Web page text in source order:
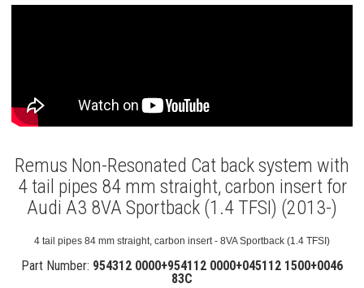
Remus Non-Resonated Cat back system with
4 tail pipes 84 mm straight, carbon insert for
Audi A3 8VA Sportback (1.4 TFSI) (2013-)
4 tail pipes 84 mm straight, carbon insert - 8VA Sportback (1.4 TFSI)
Part Number: 954312 0000+954112 0000+045112 1500+0046
83C